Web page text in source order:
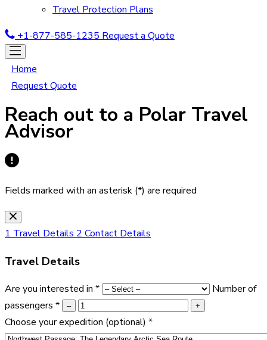
Travel Protection Plans
+1-877-585-1235 Request a Quote
Home
Request Quote
Reach out to a Polar Travel
Advisor
Fields marked with an asterisk (*) are required
1 Travel Details 2 Contact Details
Travel Details
Are you interested in *
Number of
passengers * – +
Choose your expedition (optional) *